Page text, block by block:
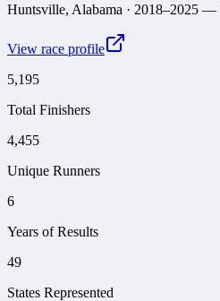
Huntsville, Alabama · 2018–2025 —
View race profile
5,195
Total Finishers
4,455
Unique Runners
6
Years of Results
49
States Represented